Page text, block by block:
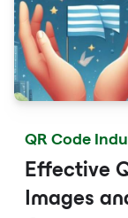
QR Code
Effective
Images